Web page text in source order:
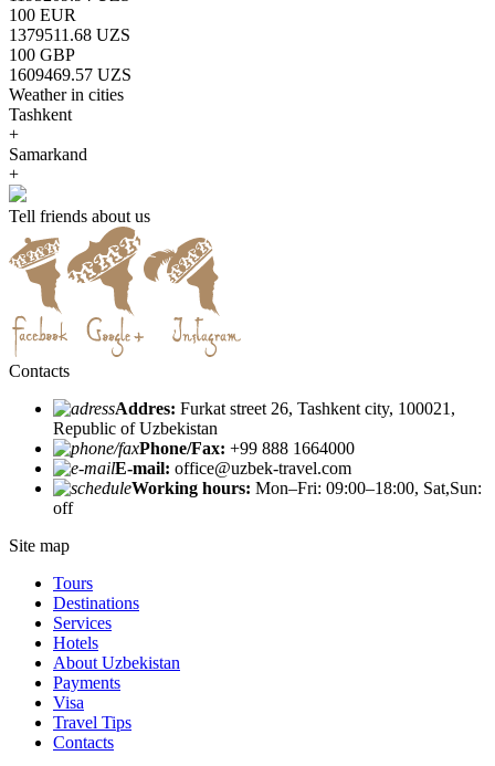
100 EUR
1379511.68 UZS
100 GBP
1609469.57 UZS
Weather in cities
Tashkent
+
Samarkand
+
Tell friends about us
Contacts
Addres: Furkat street 26, Tashkent city, 100021,
Republic of Uzbekistan
Phone/Fax: +99 888 1664000
E-mail: office@uzbek-travel.com
Working hours: Mon–Fri: 09:00–18:00, Sat,Sun:
off
Site map
Tours
Destinations
Services
Hotels
About Uzbekistan
Payments
Visa
Travel Tips
Contacts